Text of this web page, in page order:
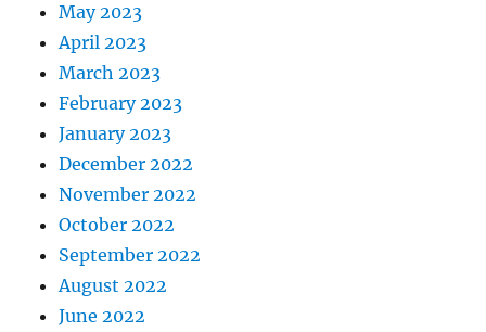
May 2023
April 2023
March 2023
February 2023
January 2023
December 2022
November 2022
October 2022
September 2022
August 2022
June 2022